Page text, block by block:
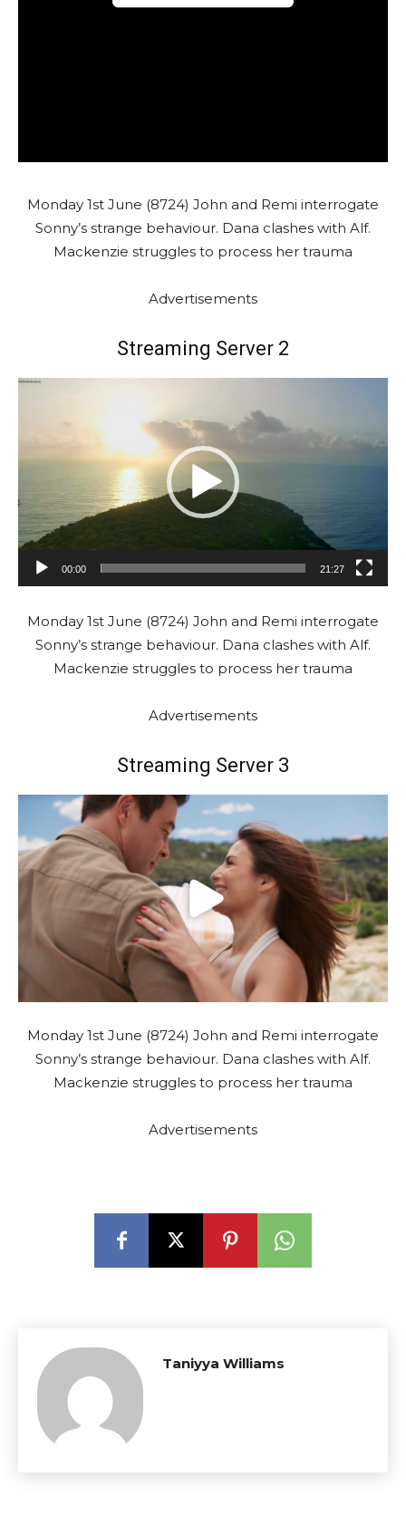
Monday 1st June (8724) John and Remi interrogate
Sonny’s strange behaviour. Dana clashes with Alf.
Mackenzie struggles to process her trauma
Advertisements
Streaming Server 2
V
e
P
l
a
00:00 21:27
Monday 1st June (8724) John and Remi interrogate
Sonny’s strange behaviour. Dana clashes with Alf.
Mackenzie struggles to process her trauma
Advertisements
Streaming Server 3
Monday 1st June (8724) John and Remi interrogate
Sonny’s strange behaviour. Dana clashes with Alf.
Mackenzie struggles to process her trauma
Advertisements
Taniyya Williams